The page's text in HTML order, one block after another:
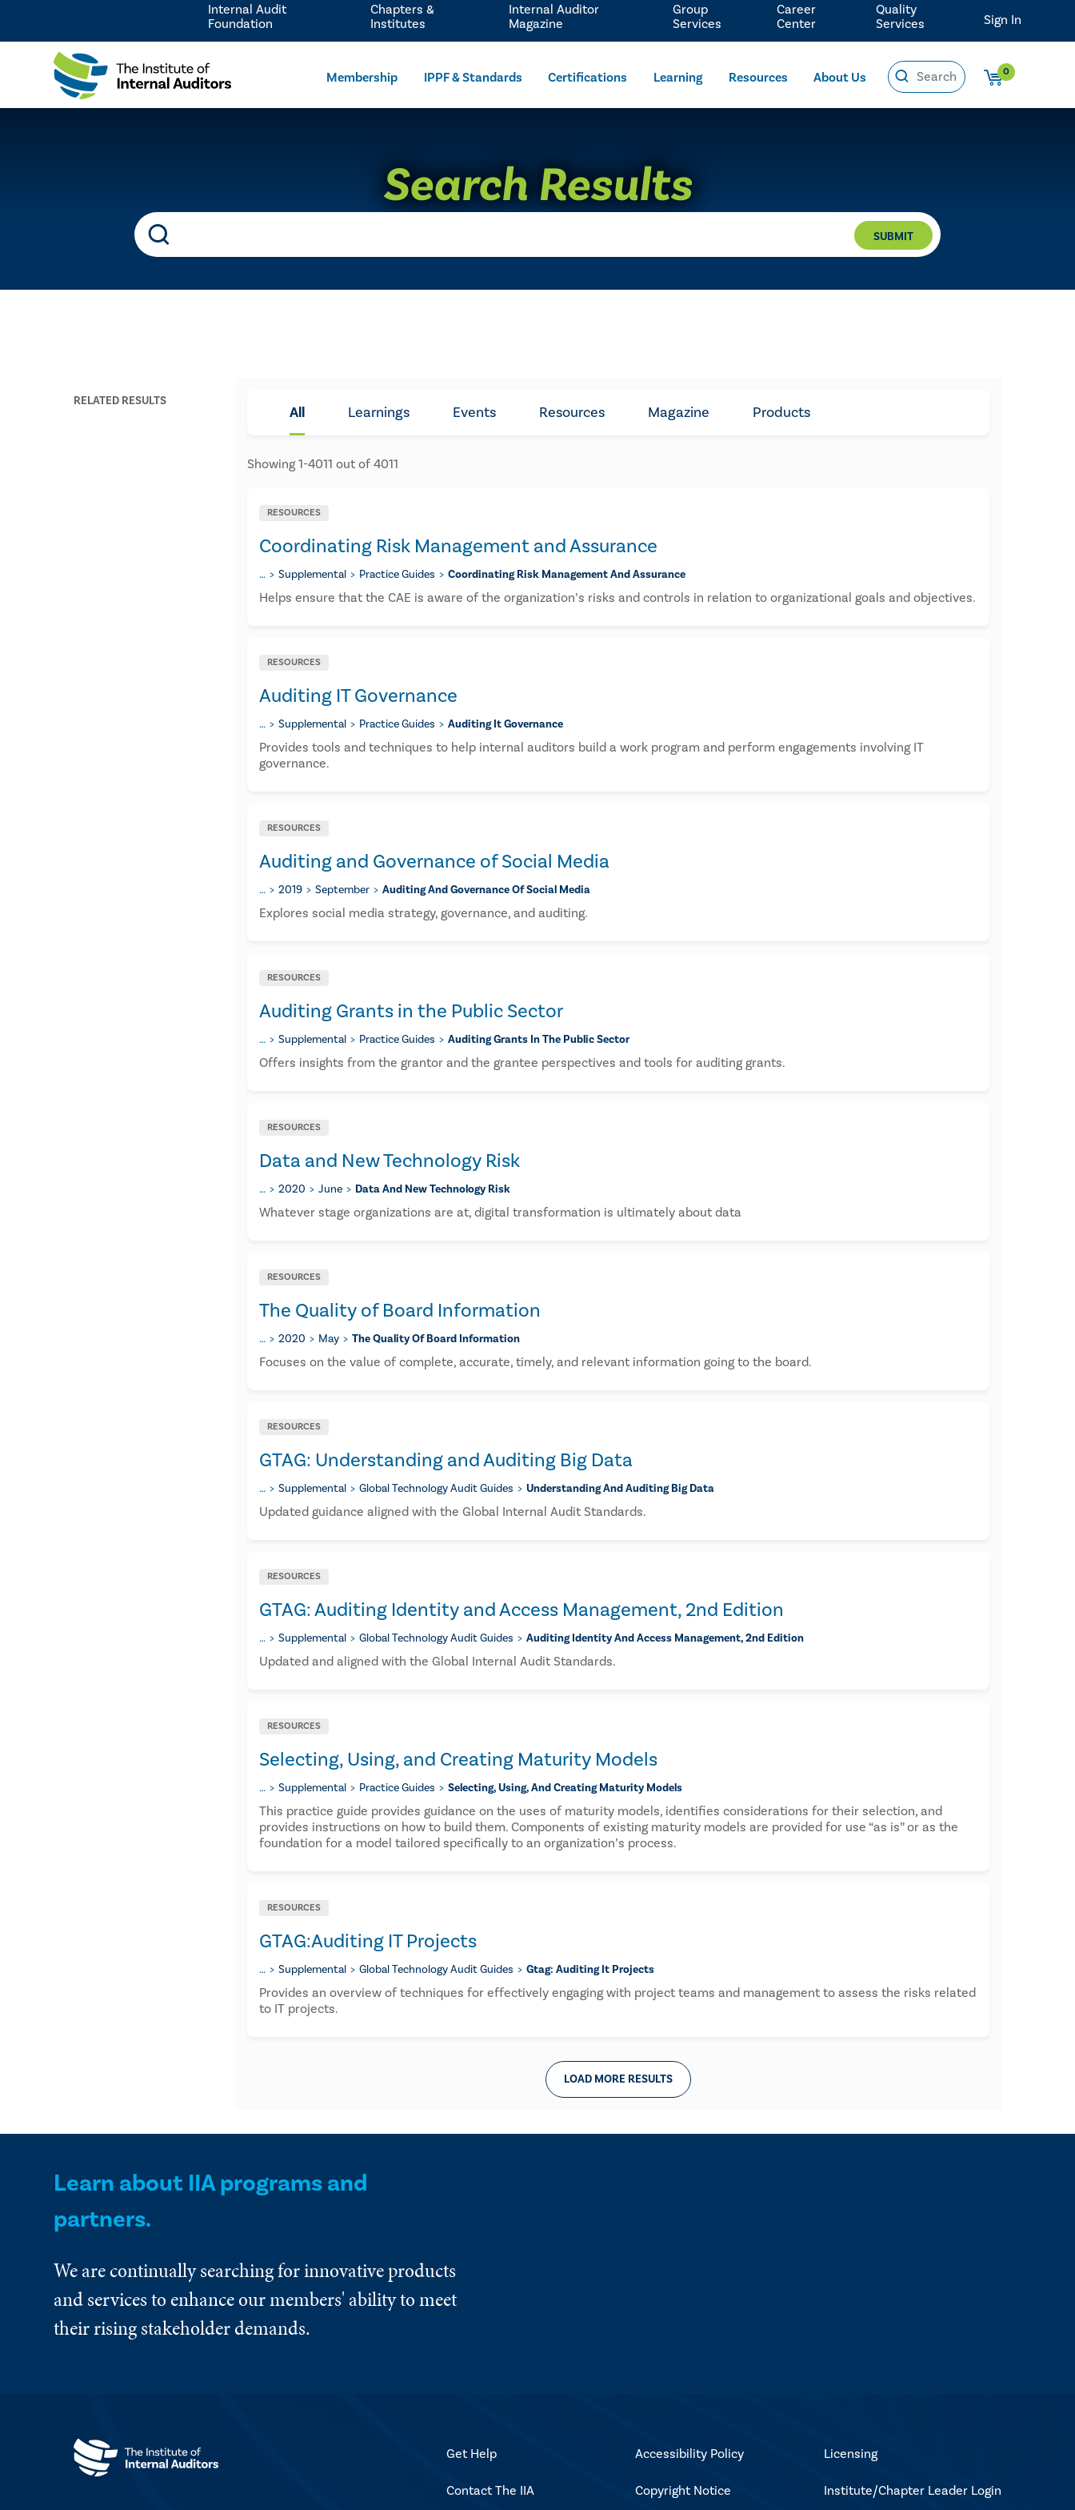
Membership IPPF & Standards Certifications Learning Resources About Us 0
Internal Audit
Foundation
Chapters &
Institutes
Internal Auditor
Magazine
Group
Services
Career
Center
Quality
Services
Sign In
Search Results
SUBMIT
RELATED RESULTS
All Learnings Events Resources Magazine Products
Showing1-4011 out of 4011
RESOURCES
Coordinating Risk Management and Assurance​
… Supplemental Practice Guides Coordinating Risk Management And Assurance​
Helps ensure that the CAE is aware of the organization’s risks and controls in relation to organizational goals and objectives.
RESOURCES
Auditing IT Governance
… Supplemental Practice Guides Auditing It Governance
Provides tools and techniques to help internal auditors build a work program and perform engagements involving IT
governance.
RESOURCES
Auditing and Governance of Social Media
… 2019 September Auditing And Governance Of Social Media
Explores social media strategy, governance, and auditing.
RESOURCES
Auditing Grants in the Public Sector
… Supplemental Practice Guides Auditing Grants In The Public Sector
Offers insights from the grantor and the grantee perspectives and tools for auditing grants.
RESOURCES
Data and New Technology Risk
… 2020 June Data And New Technology Risk
Whatever stage organizations are at, digital transformation is ultimately about data
RESOURCES
The Quality of Board Information
… 2020 May The Quality Of Board Information
Focuses on the value of complete, accurate, timely, and relevant information going to the board.
RESOURCES
GTAG: Understanding and Auditing Big Data
… Supplemental Global Technology Audit Guides Understanding And Auditing Big Data
Updated guidance aligned with the Global Internal Audit Standards.
RESOURCES
GTAG: Auditing Identity and Access Management, 2nd Edition
… Supplemental Global Technology Audit Guides Auditing Identity And Access Management, 2nd Edition
Updated and aligned with the Global Internal Audit Standards.
RESOURCES
Selecting, Using, and Creating Maturity Models
… Supplemental Practice Guides Selecting, Using, And Creating Maturity Models
This practice guide provides guidance on the uses of maturity models, identifies considerations for their selection, and
provides instructions on how to build them. Components of existing maturity models are provided for use “as is” or as the
foundation for a model tailored specifically to an organization’s process.
RESOURCES
GTAG:Auditing IT Projects
… Supplemental Global Technology Audit Guides Gtag: Auditing It Projects
Provides an overview of techniques for effectively engaging with project teams and management to assess the risks related
to IT projects.
LOAD MORE RESULTS
Learn about IIA programs and
partners.
We are continually searching for innovative products
and services to enhance our members' ability to meet
their rising stakeholder demands.
Get Help
Contact The IIA
Accessibility Policy
Copyright Notice
Licensing
Institute/Chapter Leader Login